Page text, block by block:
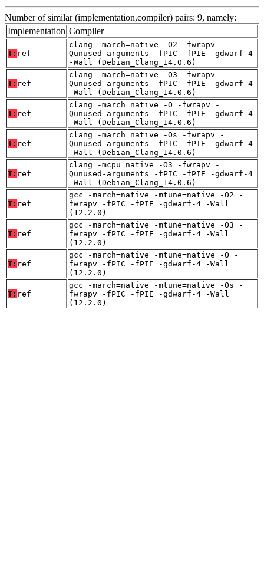
Number of similar (implementation,compiler) pairs: 9, namely:
Implementation Compiler
T: ref
clang -march=native -O2 -fwrapv -
Qunused-arguments -fPIC -fPIE -gdwarf-4
-Wall (Debian_Clang_14.0.6)
T: ref
clang -march=native -O3 -fwrapv -
Qunused-arguments -fPIC -fPIE -gdwarf-4
-Wall (Debian_Clang_14.0.6)
T: ref
clang -march=native -O -fwrapv -
Qunused-arguments -fPIC -fPIE -gdwarf-4
-Wall (Debian_Clang_14.0.6)
T: ref
clang -march=native -Os -fwrapv -
Qunused-arguments -fPIC -fPIE -gdwarf-4
-Wall (Debian_Clang_14.0.6)
T: ref
clang -mcpu=native -O3 -fwrapv -
Qunused-arguments -fPIC -fPIE -gdwarf-4
-Wall (Debian_Clang_14.0.6)
T: ref
gcc -march=native -mtune=native -O2 -
fwrapv -fPIC -fPIE -gdwarf-4 -Wall
(12.2.0)
T: ref
gcc -march=native -mtune=native -O3 -
fwrapv -fPIC -fPIE -gdwarf-4 -Wall
(12.2.0)
T: ref
gcc -march=native -mtune=native -O -
fwrapv -fPIC -fPIE -gdwarf-4 -Wall
(12.2.0)
T: ref
gcc -march=native -mtune=native -Os -
fwrapv -fPIC -fPIE -gdwarf-4 -Wall
(12.2.0)